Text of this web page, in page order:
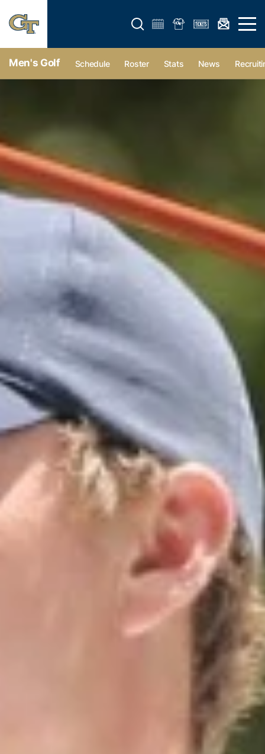
Open search form Open
Men's Golf Schedule Roster Stats News